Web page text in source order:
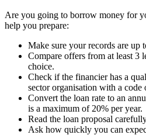
Are you going to borrow money for
help you prepare:
Make sure your records are up
Compare offers from at least 3
choice.
Check if the financier has a
sector organisation with a code
Convert the loan rate to an
is a maximum of 20% per year.
Read the loan proposal
Ask how quickly you can